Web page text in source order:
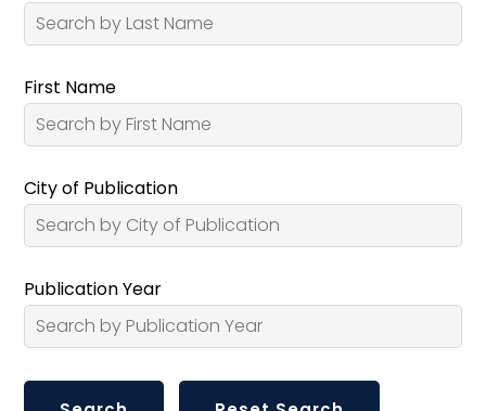
First Name
City of Publication
Publication Year